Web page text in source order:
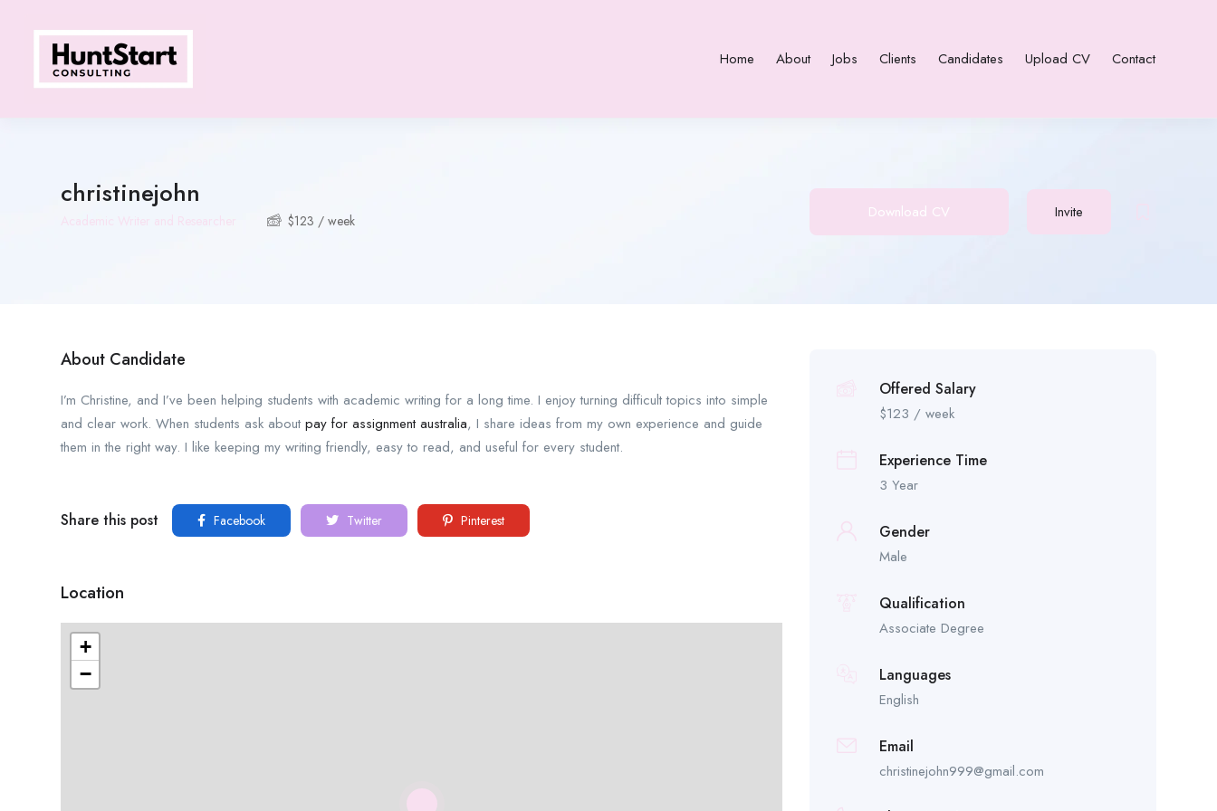
Home About Jobs Clients Candidates Upload CV Contact
christinejohn
$123 / week Download CV Invite
About Candidate
I’m Christine, and I’ve been helping students with academic writing for a long time. I enjoy turning difficult topics into simple
and clear work. When students ask about pay for assignment australia, I share ideas from my own experience and guide
them in the right way. I like keeping my writing friendly, easy to read, and useful for every student.
Share this post Facebook Twitter Pinterest
Location
+
−
Offered Salary
$123 / week
Experience Time
3 Year
Gender
Male
Qualification
Associate Degree
Languages
English
Email
christinejohn999@gmail.com